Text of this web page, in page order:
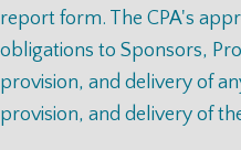
report form. The CPA's
obligations to Sponsors,
provision, and delivery of
provision, and delivery of